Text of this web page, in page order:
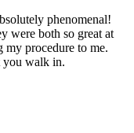
phenomenal!
were both so great at
my procedure to me.
you walk in.